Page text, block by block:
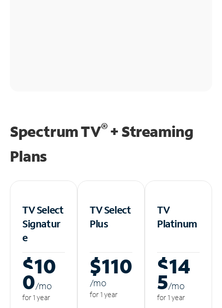
Spectrum TV®+ Streaming
Plans
TV Select
Signatur
e
$10
0/mo
for 1 year
TV Select
Plus
$110
/mo
for 1 year
TV
Platinum
$14
5/mo
for 1 year